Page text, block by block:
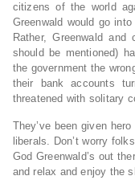
citizens of the world
Greenwald would go
Rather, Greenwald and
should be mentioned)
the government the
their bank accounts
threatened with solitary
They’ve been given
liberals. Don’t worry
God Greenwald’s out
and relax and enjoy the